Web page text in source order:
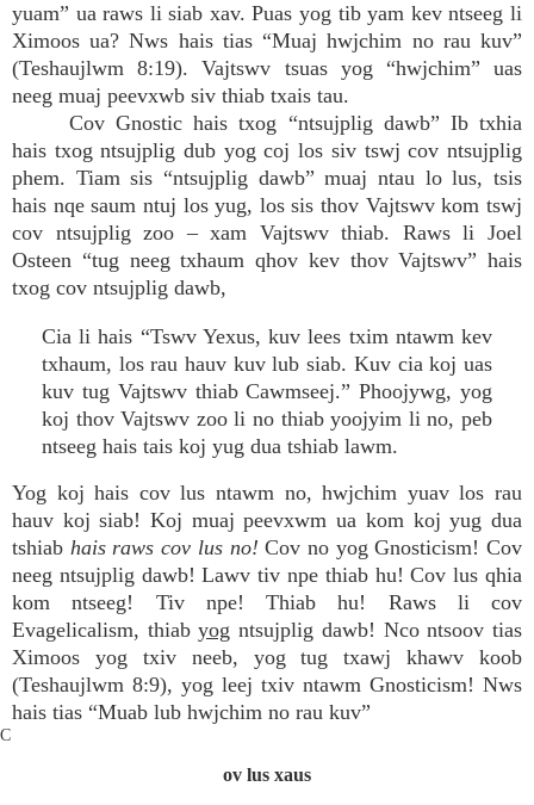
yuam” ua raws li siab xav. Puas yog tib yam kev ntseeg li
Ximoos ua? Nws hais tias “Muaj hwjchim no rau kuv”
(Teshaujlwm 8:19). Vajtswv tsuas yog “hwjchim” uas
neeg muaj peevxwb siv thiab txais tau.
Cov Gnostic hais txog “ntsujplig dawb” Ib txhia
hais txog ntsujplig dub yog coj los siv tswj cov ntsujplig
phem. Tiam sis “ntsujplig dawb” muaj ntau lo lus, tsis
hais nqe saum ntuj los yug, los sis thov Vajtswv kom tswj
cov ntsujplig zoo – xam Vajtswv thiab. Raws li Joel
Osteen “tug neeg txhaum qhov kev thov Vajtswv” hais
txog cov ntsujplig dawb,
Cia li hais “Tswv Yexus, kuv lees txim ntawm kev
txhaum, los rau hauv kuv lub siab. Kuv cia koj uas
kuv tug Vajtswv thiab Cawmseej.” Phoojywg, yog
koj thov Vajtswv zoo li no thiab yoojyim li no, peb
ntseeg hais tais koj yug dua tshiab lawm.
Yog koj hais cov lus ntawm no, hwjchim yuav los rau
hauv koj siab! Koj muaj peevxwm ua kom koj yug dua
tshiab hais raws cov lus no! Cov no yog Gnosticism! Cov
neeg ntsujplig dawb! Lawv tiv npe thiab hu! Cov lus qhia
kom ntseeg! Tiv npe! Thiab hu! Raws li cov
Evagelicalism, thiabyog ntsujplig dawb! Nco ntsoov tias
Ximoos yog txiv neeb, yog tug txawj khawv koob
(Teshaujlwm 8:9), yog leej txiv ntawm Gnosticism! Nws
hais tias “Muab lub hwjchim no rau kuv”
C
ov lus xaus